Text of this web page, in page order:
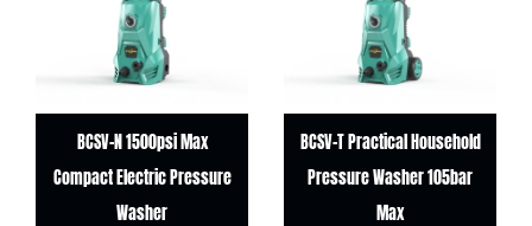
BCSV-N 1500psi Max
Compact Electric Pressure
Washer
BCSV-T Practical Household
Pressure Washer 105bar
Max